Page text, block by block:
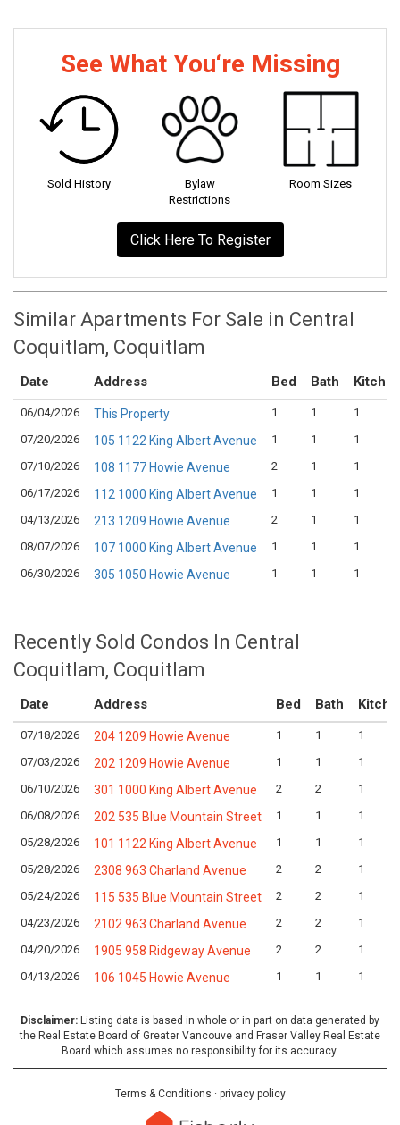
See What You‘re Missing
Sold History
Bylaw
Restrictions
Room Sizes
Click Here To Register
Similar Apartments For Sale in Central
Coquitlam, Coquitlam
Date Address Bed Bath
06/04/2026 This Property 1 1
1
07/20/2026
105 1122 King Albert Avenue 1 1
1
07/10/2026
108 1177 Howie Avenue 2 1
1
06/17/2026
112 1000 King Albert Avenue 1 1
1
04/13/2026
213 1209 Howie Avenue 2 1
1
08/07/2026
107 1000 King Albert Avenue 1 1
1
06/30/2026
305 1050 Howie Avenue 1 1 1
Recently Sold Condos In Central
Coquitlam, Coquitlam
Date Address Bed Bath
07/18/2026 204 1209 Howie Avenue 1 1
1
07/03/2026
202 1209 Howie Avenue 1 1
1
06/10/2026
301 1000 King Albert Avenue 2 2
1
06/08/2026
202 535 Blue Mountain Street 1 1
1
05/28/2026
101 1122 King Albert Avenue 1 1
1
05/28/2026
2308 963 Charland Avenue 2 2
1
05/24/2026
115 535 Blue Mountain Street 2 2
1
04/23/2026
2102 963 Charland Avenue 2 2
1
04/20/2026
1905 958 Ridgeway Avenue 2 2
1
04/13/2026
106 1045 Howie Avenue 1 1 1
Disclaimer: Listing data is based in whole or in part on data generated by
the Real Estate Board of Greater Vancouve and Fraser Valley Real Estate
Board which assumes no responsibility for its accuracy.
Terms & Conditions · privacy policy